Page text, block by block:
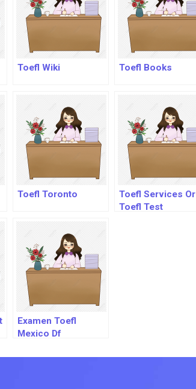
Toefl Wiki Toefl Books
Toefl Toronto
Toefl Services Or
Toefl Test
Examen Toefl
Mexico Df